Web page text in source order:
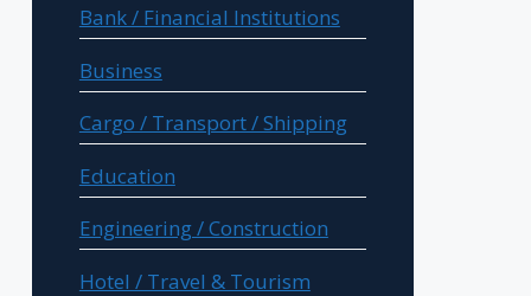
Bank / Financial Institutions
Business
Cargo / Transport / Shipping
Education
Engineering / Construction
Hotel / Travel & Tourism